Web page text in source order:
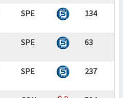
SPE 134
SPE 63
SPE 237